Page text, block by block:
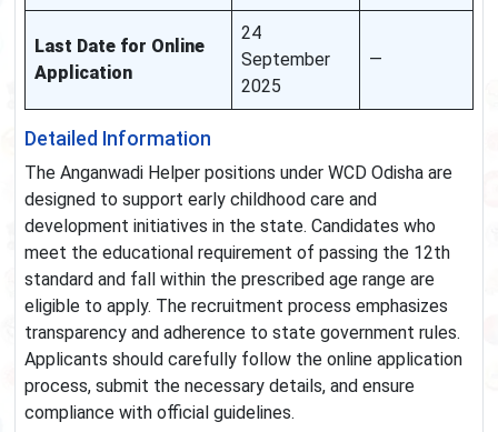
Last Date for Online
Application
24
September
2025
—
Detailed Information
The Anganwadi Helper positions under WCD Odisha are
designed to support early childhood care and
development initiatives in the state. Candidates who
meet the educational requirement of passing the 12th
standard and fall within the prescribed age range are
eligible to apply. The recruitment process emphasizes
transparency and adherence to state government rules.
Applicants should carefully follow the online application
process, submit the necessary details, and ensure
compliance with official guidelines.